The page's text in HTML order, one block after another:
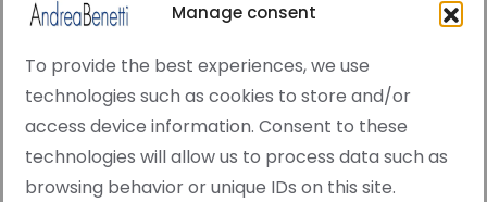
Manage consent
To provide the best experiences, we use
technologies such as cookies to store and/or
access device information. Consent to these
technologies will allow us to process data such as
browsing behavior or unique IDs on this site.
© Copyright · All rights reserved 2006 > 2025 · Italian
Contemporary Art
·